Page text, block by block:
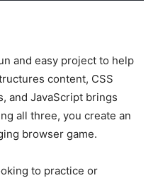
and easy project to help
content, CSS
and JavaScript brings
all three, you create an
browser game.
to practice or